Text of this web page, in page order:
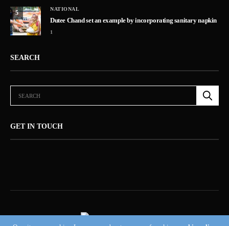
5
NATIONAL
Dutee Chand set an example by incorporating sanitary napkin
1
SEARCH
GET IN TOUCH